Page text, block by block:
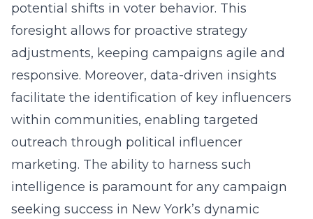
potential shifts in voter behavior. This
foresight allows for proactive strategy
adjustments, keeping campaigns agile and
responsive. Moreover, data-driven insights
facilitate the identification of key influencers
within communities, enabling targeted
outreach through political influencer
marketing. The ability to harness such
intelligence is paramount for any campaign
seeking success in New York’s dynamic